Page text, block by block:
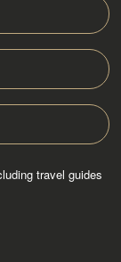
travel guides